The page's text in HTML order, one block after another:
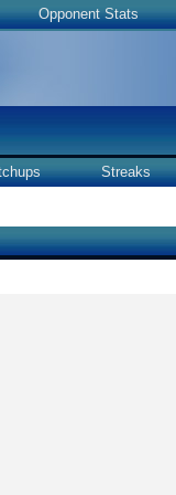
Opponent Stats
Streaks